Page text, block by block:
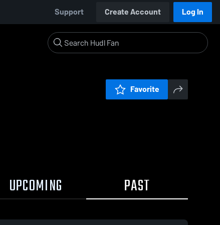
Support Create Account Log In
Favorite
UPCOMING PAST